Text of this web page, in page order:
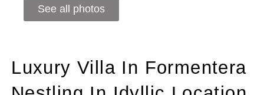
See all photos
Luxury Villa In Formentera